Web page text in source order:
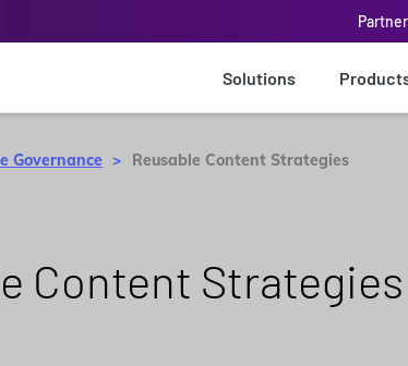
Solutions
Governance Reusable Content Strategies
Content Strategies